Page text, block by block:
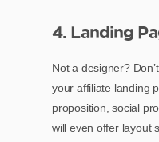
4. Landing
Not a designer?
your affiliate landing
proposition, social
will even offer layout